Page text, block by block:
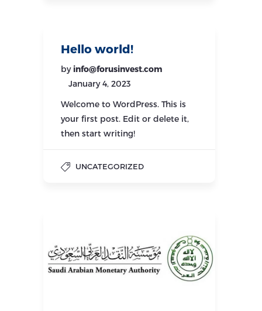
Hello world!
by info@forusinvest.com
January 4, 2023
Welcome to WordPress. This is
your first post. Edit or delete it,
then start writing!
UNCATEGORIZED